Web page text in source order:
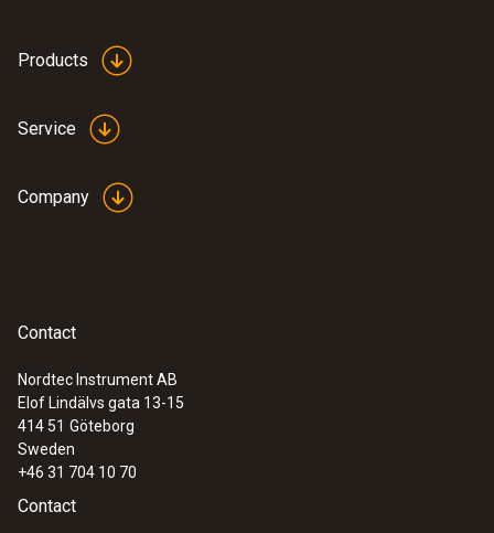
Products
Service
Company
Contact
Nordtec Instrument AB
Elof Lindälvs gata 13-15
414 51 Göteborg
Sweden
+46 31 704 10 70
Contact